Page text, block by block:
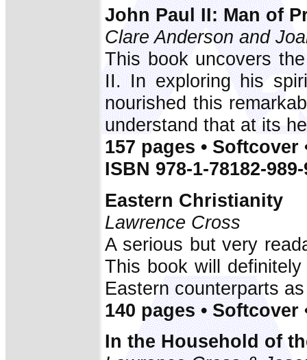
John Paul II: Man of
Clare Anderson and
This book uncovers
II. In exploring his
nourished this
understand that at its
157 pages • Softcover
ISBN 978-1-78182-
Eastern Christianity
Lawrence Cross
A serious but very
This book will
Eastern counterparts
140 pages • Softcover
In the Household of